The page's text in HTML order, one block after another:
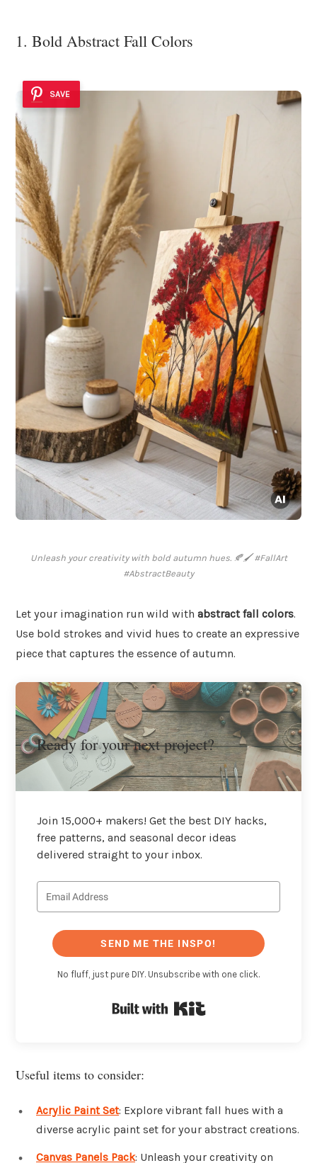
1. Bold Abstract Fall Colors
SAVE
Unleash your creativity with bold autumn hues. 🍂🖌️ #FallArt
#AbstractBeauty
Let your imagination run wild with abstract fall colors.
Use bold strokes and vivid hues to create an expressive
piece that captures the essence of autumn.
Ready for your next project?
Join 15,000+ makers! Get the best DIY hacks,
free patterns, and seasonal decor ideas
delivered straight to your inbox.
SEND ME THE INSPO!
No fluff, just pure DIY. Unsubscribe with one click.
Useful items to consider:
Acrylic Paint Set: Explore vibrant fall hues with a
diverse acrylic paint set for your abstract creations.
Canvas Panels Pack: Unleash your creativity on